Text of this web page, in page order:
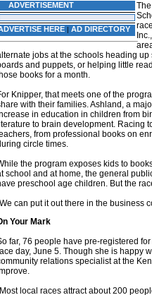
ADVERTISEMENT
HERE| AD DIRECTORY
jobs at the schools heading up
and puppets, or helping little
books for a month.
Knipper, that meets one of the
with their families. Ashland, a
in education in children from
to brain development. Racing
from professional books on
circle times.
the program exposes kids to
school and at home, the general
preschool age children. But the
can put it out there in the business
Your Mark
far, 76 people have pre-registered
day, June 5. Though she is happy
relations specialist at the
local races attract about 200